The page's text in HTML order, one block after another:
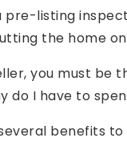
pre-listing
the home
you must be
do I have to
benefits